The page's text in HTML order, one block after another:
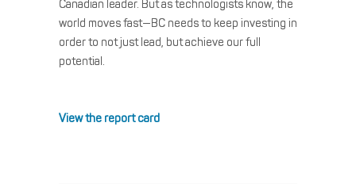
Canadian leader. But as technologists know, the
world moves fast—BC needs to keep investing in
order to not just lead, but achieve our full
potential.
View the report card